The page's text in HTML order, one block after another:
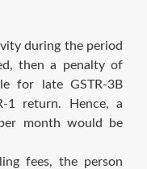
during the period
then a penalty of
for late GSTR-3B
1 return. Hence, a
month would be
fees, the person